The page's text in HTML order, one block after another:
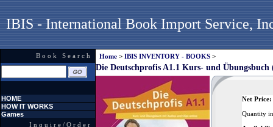
IBIS - International Book Import Service,
Book Search
HOME
HOW IT WORKS
Games
Inquire/Order
Home > IBIS INVENTORY - BOOKS >
Die Deutschprofis A1.1 Kurs- und
Net Price:
Quantity